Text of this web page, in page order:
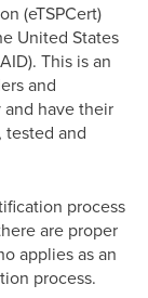
(eTSPCert)
United States
This is an
and
have their
tested and
process
are proper
applies as an
process.